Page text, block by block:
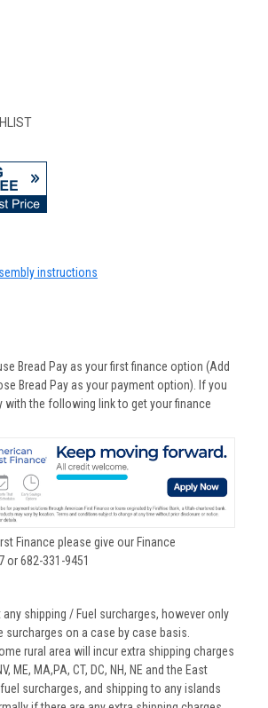
instructions
Bread Pay as your first finance option (Add
Bread Pay as your payment option). If you
with the following link to get your finance
Finance please give our Finance
or 682-331-9451
shipping / Fuel surcharges, however only
on a case by case basis.
rural area will incur extra shipping charges
ME, MA,PA, CT, DC, NH, NE and the East
surcharges, and shipping to any islands